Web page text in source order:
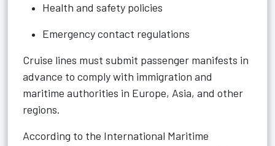
Health and safety policies
Emergency contact regulations
Cruise lines must submit passenger manifests in
advance to comply with immigration and
maritime authorities in Europe, Asia, and other
regions.
According to the International Maritime